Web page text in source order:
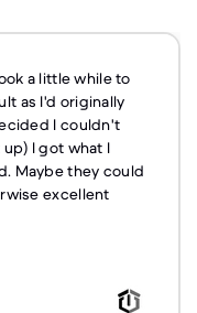
a little while to
as I'd originally
I couldn't
I got what I
Maybe they could
excellent